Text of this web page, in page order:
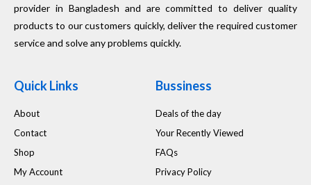
provider in Bangladesh and are committed to deliver quality
products to our customers quickly, deliver the required customer
service and solve any problems quickly.
Quick Links
About
Contact
Shop
My Account
Bussiness
Deals of the day
Your Recently Viewed
FAQs
Privacy Policy